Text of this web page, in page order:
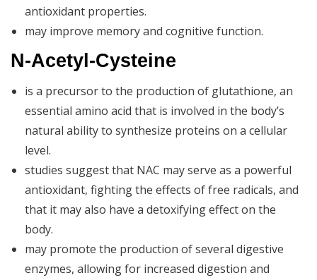
antioxidant properties.
may improve memory and cognitive function.
N-Acetyl-Cysteine
is a precursor to the production of glutathione, an
essential amino acid that is involved in the body’s
natural ability to synthesize proteins on a cellular
level.
studies suggest that NAC may serve as a powerful
antioxidant, fighting the effects of free radicals, and
that it may also have a detoxifying effect on the
body.
may promote the production of several digestive
enzymes, allowing for increased digestion and